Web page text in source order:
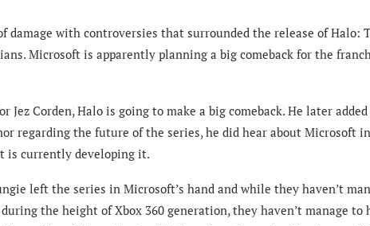
damage with controversies that surrounded the release of Halo:
Microsoft is apparently planning a big comeback for the
Jez Corden, Halo is going to make a big comeback. He later
regarding the future of the series, he did hear about Microsoft
is currently developing it.
left the series in Microsoft’s hand and while they haven’t
the height of Xbox 360 generation, they haven’t manage to